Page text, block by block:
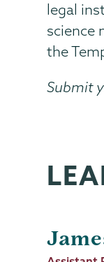
legal
science
the
Submit